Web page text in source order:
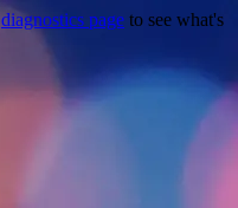
diagnostics page to see what's